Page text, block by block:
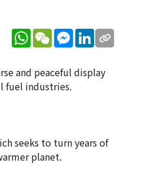
WhatsApp
WeChatMessenger
LinkedIn
and peaceful display
fuel industries.
seeks to turn years of
planet.